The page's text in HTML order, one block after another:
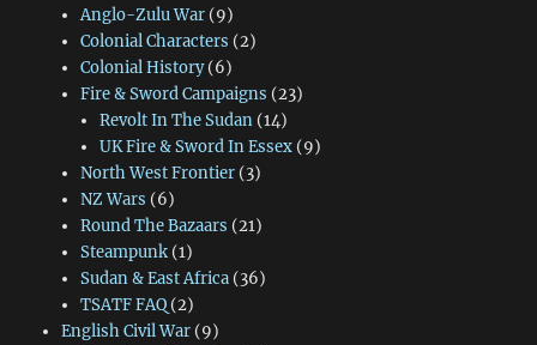
Anglo-Zulu War(9)
Colonial Characters (2)
Colonial History(6)
Fire & Sword Campaigns (23)
Revolt In The Sudan (14)
UK Fire & Sword In Essex (9)
North West Frontier(3)
NZ Wars (6)
Round The Bazaars (21)
Steampunk(1)
Sudan & East Africa(36)
TSATF FAQ(2)
English Civil War(9)